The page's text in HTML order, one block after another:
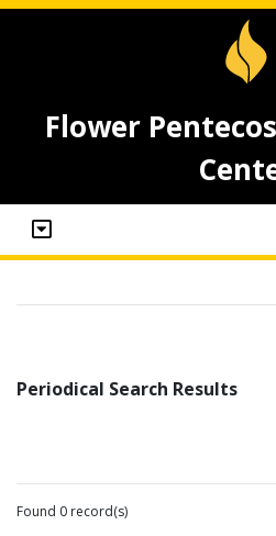
Flower
Periodical Search Results
Found 0 record(s)